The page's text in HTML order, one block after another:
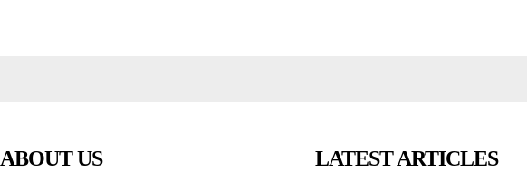
ABOUT US LATEST ARTICLES